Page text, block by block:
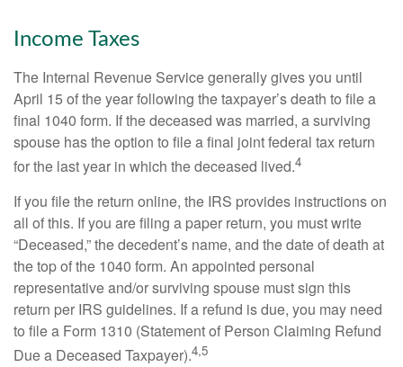
Income Taxes
The Internal Revenue Service generally gives you until
April 15 of the year following the taxpayer’s death to file a
final 1040 form. If the deceased was married, a surviving
spouse has the option to file a final joint federal tax return
for the last year in which the deceased lived.4
If you file the return online, the IRS provides instructions on
all of this. If you are filing a paper return, you must write
“Deceased,” the decedent’s name, and the date of death at
the top of the 1040 form. An appointed personal
representative and/or surviving spouse must sign this
return per IRS guidelines. If a refund is due, you may need
to file a Form 1310 (Statement of Person Claiming Refund
Due a Deceased Taxpayer).4,5